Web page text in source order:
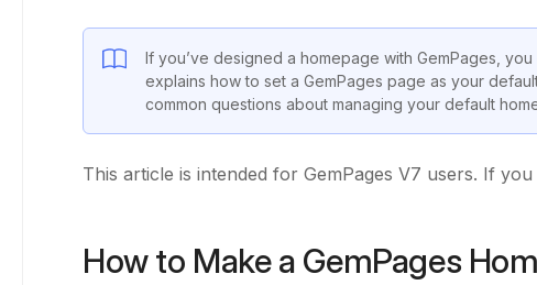
If you’ve designed a homepage with GemPages,
explains how to set a GemPages page as your
common questions about managing your default
This article is intended for GemPages V7 users. If
How to Make a GemPages